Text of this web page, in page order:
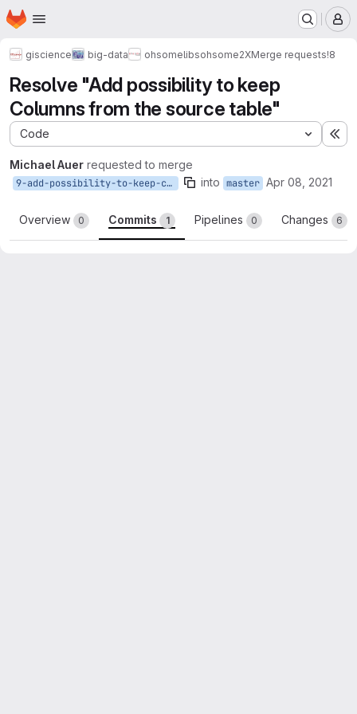
Skip to main content
Homepage
giscience big-data ohsomelibsohsome2XMerge requests!8
Resolve "Add possibility to keep
Columns from the source table"
Code
Michael Auer requested to merge
9-add-possibility-to-keep-columns-from-the-source-table into master Apr 08, 2021
Overview 0 Commits 1 Pipelines 0 Changes 6